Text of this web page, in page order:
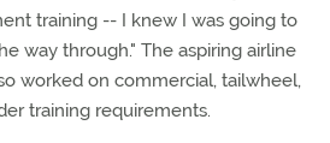
training -- I knew I was going to
way through." The aspiring airline
worked on commercial, tailwheel,
training requirements.